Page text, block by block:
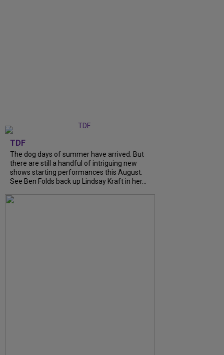
TDF
The dog days of summer have arrived. But
there are still a handful of intriguing new
shows starting performances this August.
See Ben Folds back up Lindsay Kraft in her...